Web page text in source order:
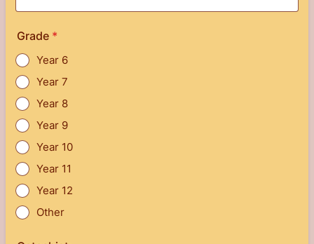
Grade *
Year 6
Year 7
Year 8
Year 9
Year 10
Year 11
Year 12
Other